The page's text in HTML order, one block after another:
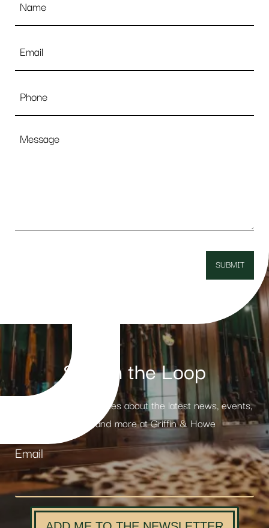
Stay in the Loop
Receive weekly updates about the latest news, events,
products and more at Griffin & Howe
Email